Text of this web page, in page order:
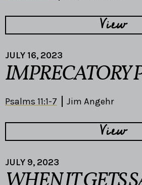
View
JULY 16, 2023
IMPRECATORY
Psalms 11:1-7 Jim Angehr
View
JULY 9, 2023